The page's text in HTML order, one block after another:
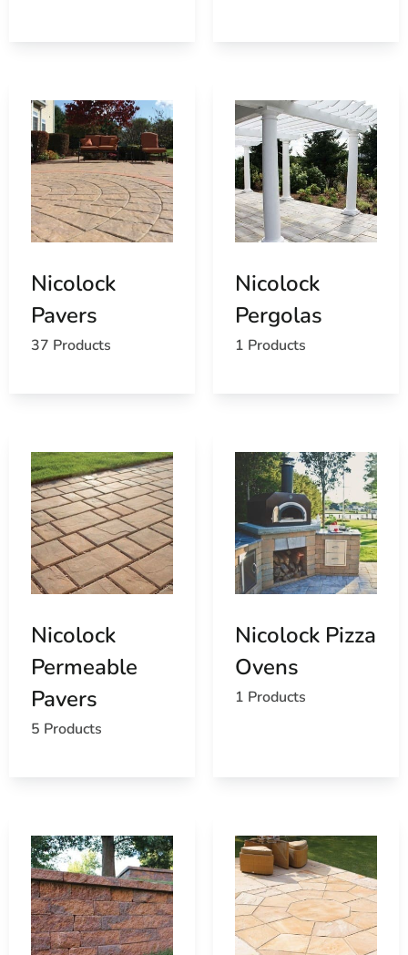
Nicolock
Pavers
37 Products
Nicolock
Pergolas
1 Products
Nicolock
Permeable
Pavers
5 Products
Nicolock Pizza
Ovens
1 Products